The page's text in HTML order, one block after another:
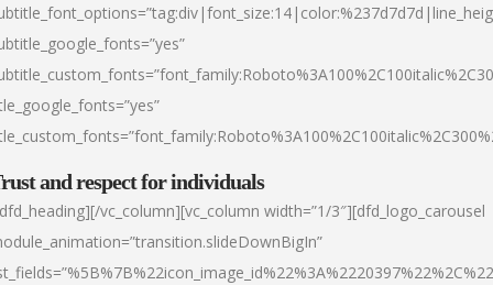
and respect for individuals
vc_column][vc_column width=”1/3″][dfd_logo_carousel